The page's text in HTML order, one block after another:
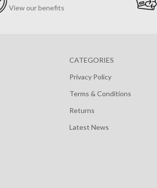
View our benefits
CATEGORIES
Privacy Policy
Terms & Conditions
Returns
Latest News